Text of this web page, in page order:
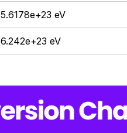
5.6178e+23 eV
6.242e+23 eV